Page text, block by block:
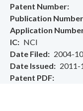
Patent Number
Publication Number
Application
IC
NCI
Date Filed
2004-
Date Issued
2011-
Patent PDF